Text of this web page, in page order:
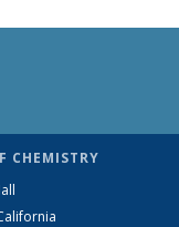
CHEMISTRY